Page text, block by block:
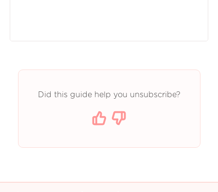
Did this guide help you unsubscribe?